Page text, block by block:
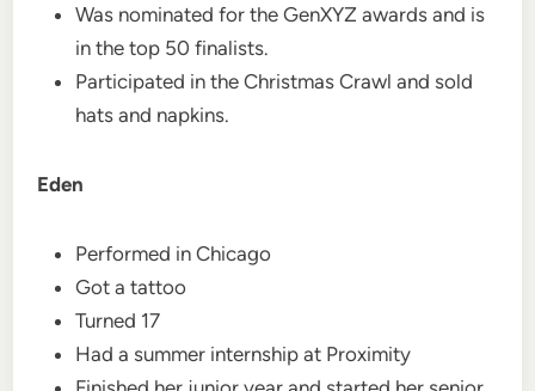
Was nominated for the GenXYZ awards and is
in the top 50 finalists.
Participated in the Christmas Crawl and sold
hats and napkins.
Eden
Performed in Chicago
Got a tattoo
Turned 17
Had a summer internship at Proximity